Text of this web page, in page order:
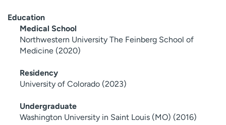
Education
Medical School
Northwestern University The Feinberg School of
Medicine (2020)
Residency
University of Colorado (2023)
Undergraduate
Washington University in Saint Louis (MO) (2016)